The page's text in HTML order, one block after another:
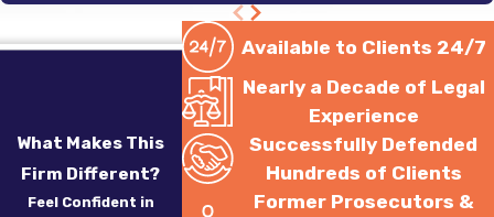
What Makes This
Firm Different?
Feel Confident in
Available to Clients 24/7
Nearly a Decade of Legal
Experience
Successfully Defended
Hundreds of Clients
Former Prosecutors &